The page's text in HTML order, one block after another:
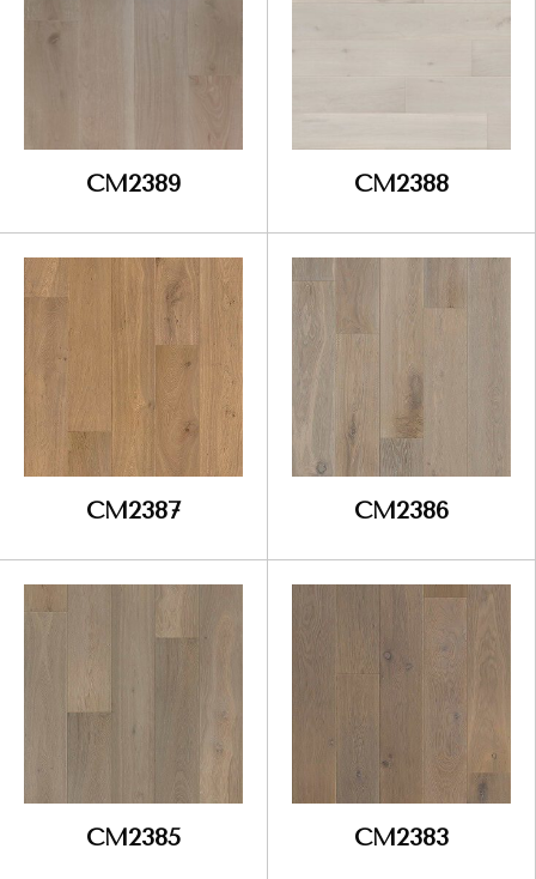
CM2389 CM2388
CM2387 CM2386
CM2385 CM2383